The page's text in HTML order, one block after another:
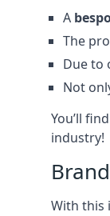
A
The
Due to
Not
You’ll
industry!
With this